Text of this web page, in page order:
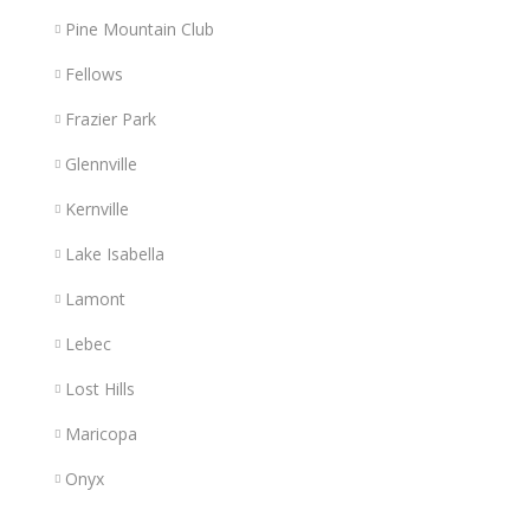
Pine Mountain Club
Fellows
Frazier Park
Glennville
Kernville
Lake Isabella
Lamont
Lebec
Lost Hills
Maricopa
Onyx